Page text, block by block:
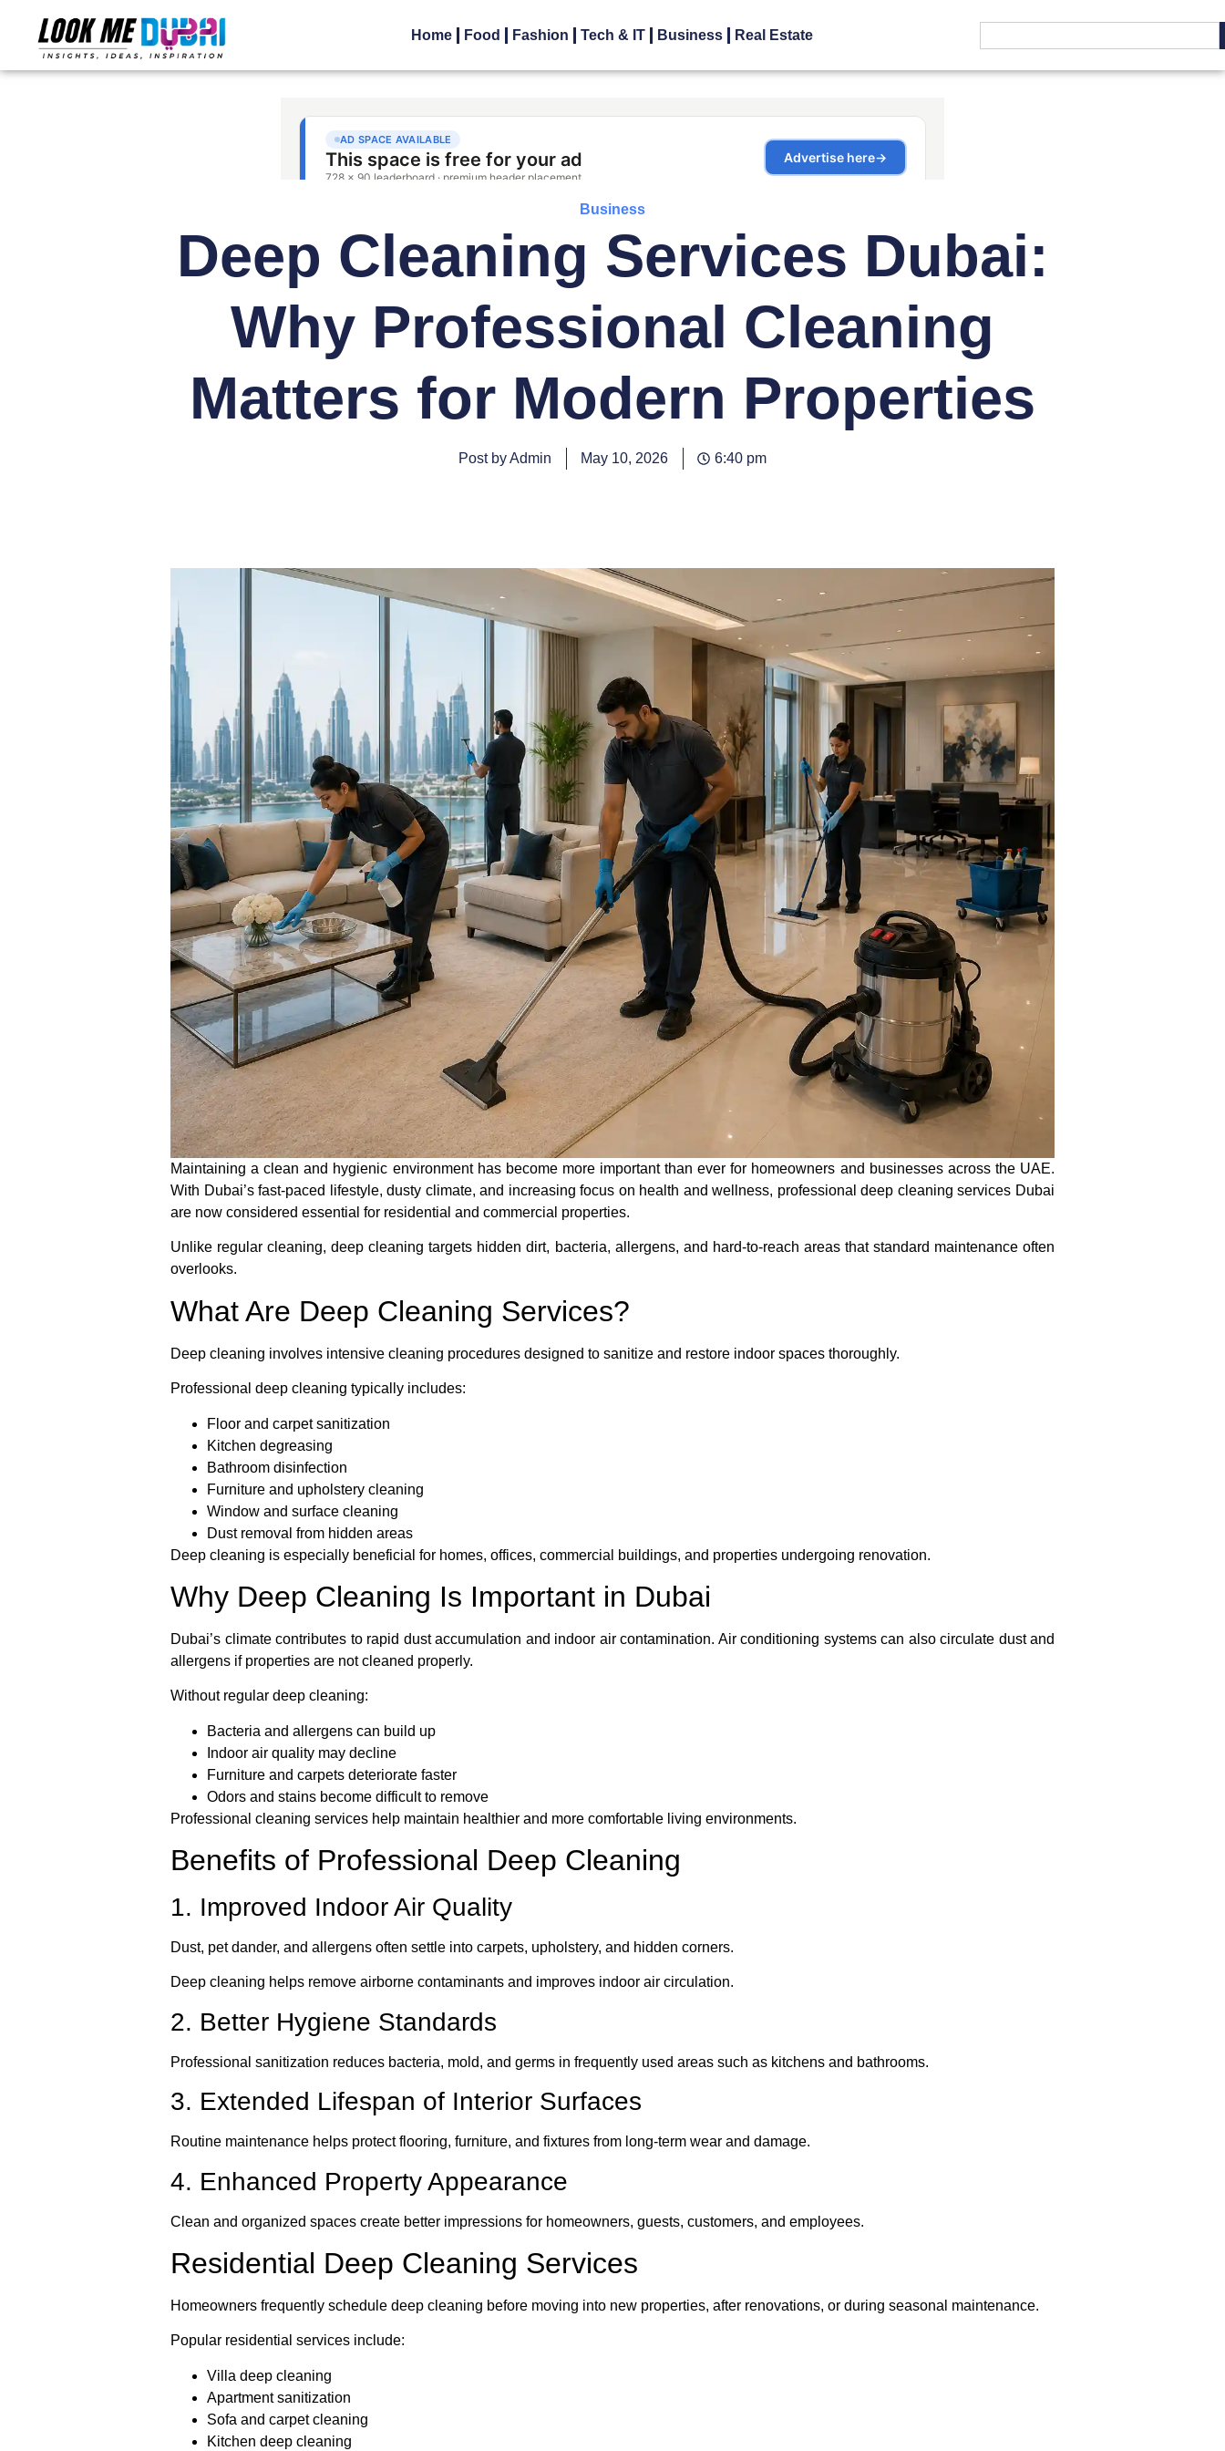
Home Food Fashion Tech & IT Business Real Estate
Business
Deep Cleaning Services Dubai:
Why Professional Cleaning
Matters for Modern Properties
Post by Admin May 10, 2026 6:40 pm
Maintaining a clean and hygienic environment has become more important than ever for homeowners and businesses across the UAE.
With Dubai’s fast-paced lifestyle, dusty climate, and increasing focus on health and wellness, professional deep cleaning services Dubai
are now considered essential for residential and commercial properties.
Unlike regular cleaning, deep cleaning targets hidden dirt, bacteria, allergens, and hard-to-reach areas that standard maintenance often
overlooks.
What Are Deep Cleaning Services?
Deep cleaning involves intensive cleaning procedures designed to sanitize and restore indoor spaces thoroughly.
Professional deep cleaning typically includes:
Floor and carpet sanitization
Kitchen degreasing
Bathroom disinfection
Furniture and upholstery cleaning
Window and surface cleaning
Dust removal from hidden areas
Deep cleaning is especially beneficial for homes, offices, commercial buildings, and properties undergoing renovation.
Why Deep Cleaning Is Important in Dubai
Dubai’s climate contributes to rapid dust accumulation and indoor air contamination. Air conditioning systems can also circulate dust and
allergens if properties are not cleaned properly.
Without regular deep cleaning:
Bacteria and allergens can build up
Indoor air quality may decline
Furniture and carpets deteriorate faster
Odors and stains become difficult to remove
Professional cleaning services help maintain healthier and more comfortable living environments.
Benefits of Professional Deep Cleaning
1. Improved Indoor Air Quality
Dust, pet dander, and allergens often settle into carpets, upholstery, and hidden corners.
Deep cleaning helps remove airborne contaminants and improves indoor air circulation.
2. Better Hygiene Standards
Professional sanitization reduces bacteria, mold, and germs in frequently used areas such as kitchens and bathrooms.
3. Extended Lifespan of Interior Surfaces
Routine maintenance helps protect flooring, furniture, and fixtures from long-term wear and damage.
4. Enhanced Property Appearance
Clean and organized spaces create better impressions for homeowners, guests, customers, and employees.
Residential Deep Cleaning Services
Homeowners frequently schedule deep cleaning before moving into new properties, after renovations, or during seasonal maintenance.
Popular residential services include:
Villa deep cleaning
Apartment sanitization
Sofa and carpet cleaning
Kitchen deep cleaning